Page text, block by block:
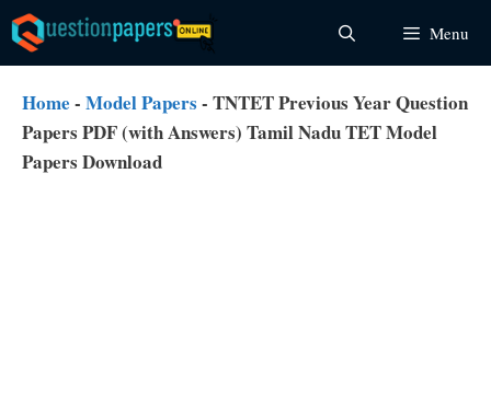
Skip
to
content
Menu
Home - Model Papers - TNTET Previous Year Question
Papers PDF (with Answers) Tamil Nadu TET Model
Papers Download